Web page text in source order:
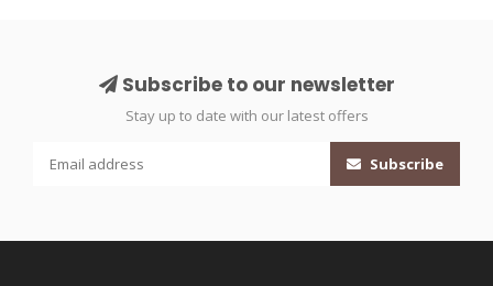
Subscribe to our newsletter
Stay up to date with our latest offers
Subscribe